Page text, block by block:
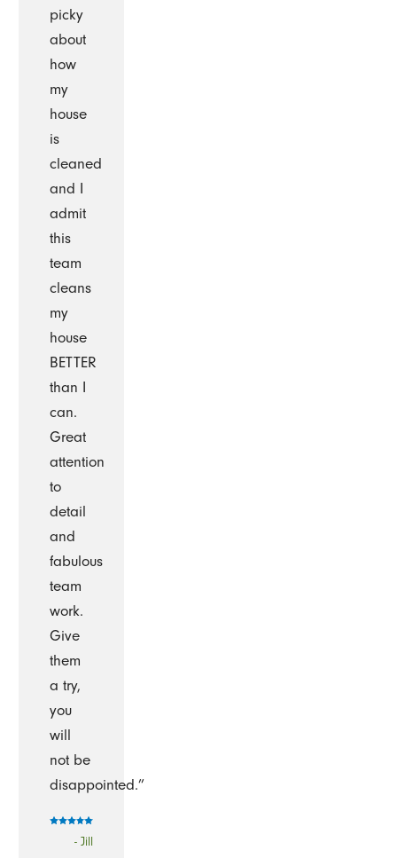
picky
about
how
my
house
is
cleaned
and I
admit
this
team
cleans
my
house
BETTER
than I
can.
Great
attention
to
detail
and
fabulous
team
work.
Give
them
a try,
you
will
not be
disappointed.”
- Jill